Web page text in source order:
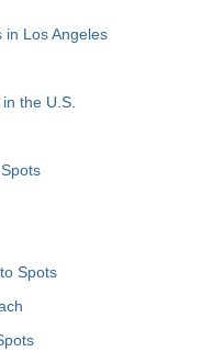
in Los Angeles
the U.S.
Spots